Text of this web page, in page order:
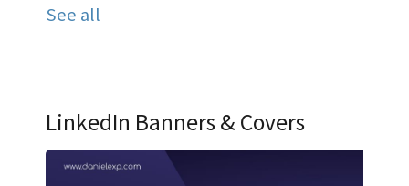
See all
LinkedIn Banners & Covers